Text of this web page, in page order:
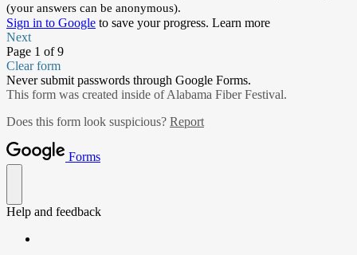
(your answers can be anonymous).
Sign in to Google to save your progress. Learn more
Next
Page 1 of 9
Clear form
Never submit passwords through Google Forms.
This form was created inside of Alabama Fiber Festival.
Does this form look suspicious? Report
Forms
Help and feedback